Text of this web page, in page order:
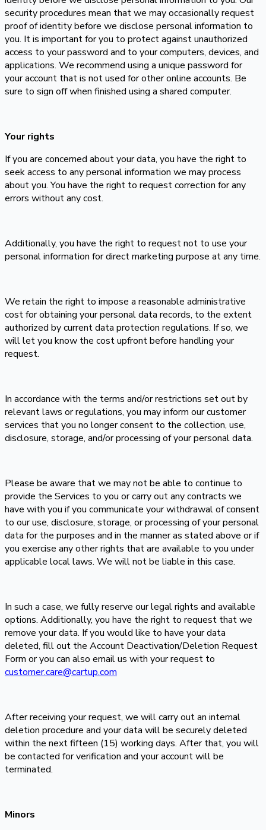
security procedures mean that we may occasionally request
proof of identity before we disclose personal information to
you. It is important for you to protect against unauthorized
access to your password and to your computers, devices, and
applications. We recommend using a unique password for
your account that is not used for other online accounts. Be
sure to sign off when finished using a shared computer.
Your rights
If you are concerned about your data, you have the right to
seek access to any personal information we may process
about you. You have the right to request correction for any
errors without any cost.
Additionally, you have the right to request not to use your
personal information for direct marketing purpose at any time.
We retain the right to impose a reasonable administrative
cost for obtaining your personal data records, to the extent
authorized by current data protection regulations. If so, we
will let you know the cost upfront before handling your
request.
In accordance with the terms and/or restrictions set out by
relevant laws or regulations, you may inform our customer
services that you no longer consent to the collection, use,
disclosure, storage, and/or processing of your personal data.
Please be aware that we may not be able to continue to
provide the Services to you or carry out any contracts we
have with you if you communicate your withdrawal of consent
to our use, disclosure, storage, or processing of your personal
data for the purposes and in the manner as stated above or if
you exercise any other rights that are available to you under
applicable local laws. We will not be liable in this case.
In such a case, we fully reserve our legal rights and available
options. Additionally, you have the right to request that we
remove your data. If you would like to have your data
deleted, fill out the Account Deactivation/Deletion Request
Form or you can also email us with your request to
customer.care@cartup.com
After receiving your request, we will carry out an internal
deletion procedure and your data will be securely deleted
within the next fifteen (15) working days. After that, you will
be contacted for verification and your account will be
terminated.
Minors